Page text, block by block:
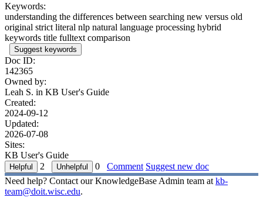
Keywords:
understanding the differences between searching new versus old
original strict literal nlp natural language processing hybrid
keywords title fulltext comparison
Suggest keywords
Doc ID:
142365
Owned by:
Leah S. in KB User's Guide
Created:
2024-09-12
Updated:
2026-07-08
Sites:
KB User's Guide
2
0 Comment Suggest new doc
Need help? Contact our KnowledgeBase Admin team atkb-
team@doit.wisc.edu.